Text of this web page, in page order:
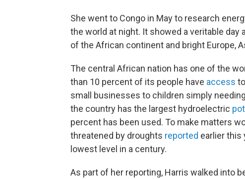
She went to Congo in May to research
the world at night. It showed a veritable
of the African continent and bright Europe,
The central African nation has one of the
than 10 percent of its people have access
small businesses to children simply
the country has the largest hydroelectric
percent has been used. To make matters
threatened by droughts reported earlier this
lowest level in a century.
As part of her reporting, Harris walked into